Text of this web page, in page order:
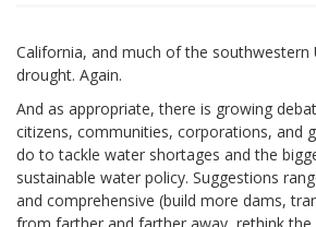
California, and much of the southwestern
drought. Again.
And as appropriate, there is growing
citizens, communities, corporations, and
do to tackle water shortages and the
sustainable water policy. Suggestions
and comprehensive (build more dams,